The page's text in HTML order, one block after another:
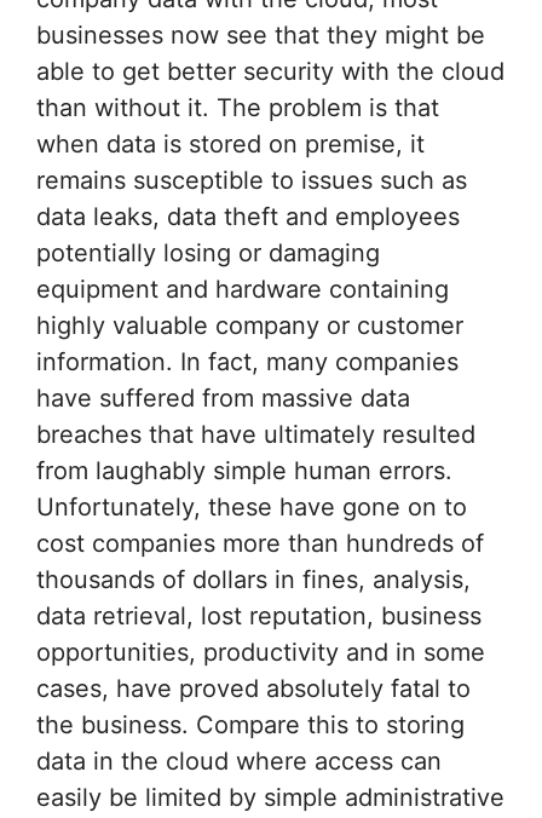
businesses now see that they might be
able to get better security with the cloud
than without it. The problem is that
when data is stored on premise, it
remains susceptible to issues such as
data leaks, data theft and employees
potentially losing or damaging
equipment and hardware containing
highly valuable company or customer
information. In fact, many companies
have suffered from massive data
breaches that have ultimately resulted
from laughably simple human errors.
Unfortunately, these have gone on to
cost companies more than hundreds of
thousands of dollars in fines, analysis,
data retrieval, lost reputation, business
opportunities, productivity and in some
cases, have proved absolutely fatal to
the business. Compare this to storing
data in the cloud where access can
easily be limited by simple administrative